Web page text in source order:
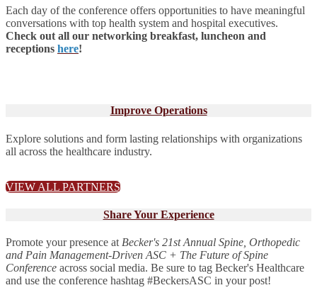
Each day of the conference offers opportunities to have meaningful
conversations with top health system and hospital executives.
Check out all our networking breakfast, luncheon and
receptions here!
Improve Operations
Explore solutions and form lasting relationships with organizations
all across the healthcare industry.
VIEW ALL PARTNERS
Share Your Experience
Promote your presence at Becker's 21st Annual Spine, Orthopedic
and Pain Management-Driven ASC + The Future of Spine
Conference across social media. Be sure to tag Becker's Healthcare
and use the conference hashtag #BeckersASC in your post!